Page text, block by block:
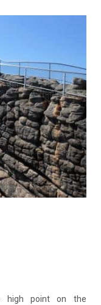
high point on the